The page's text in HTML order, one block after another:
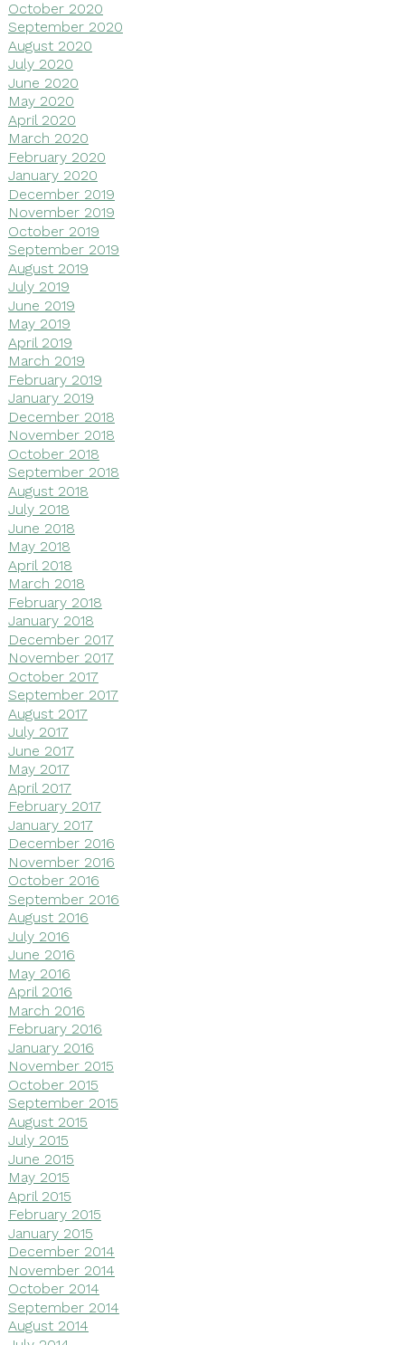
October 2020
September 2020
August 2020
July 2020
June 2020
May 2020
April 2020
March 2020
February 2020
January 2020
December 2019
November 2019
October 2019
September 2019
August 2019
July 2019
June 2019
May 2019
April 2019
March 2019
February 2019
January 2019
December 2018
November 2018
October 2018
September 2018
August 2018
July 2018
June 2018
May 2018
April 2018
March 2018
February 2018
January 2018
December 2017
November 2017
October 2017
September 2017
August 2017
July 2017
June 2017
May 2017
April 2017
February 2017
January 2017
December 2016
November 2016
October 2016
September 2016
August 2016
July 2016
June 2016
May 2016
April 2016
March 2016
February 2016
January 2016
November 2015
October 2015
September 2015
August 2015
July 2015
June 2015
May 2015
April 2015
February 2015
January 2015
December 2014
November 2014
October 2014
September 2014
August 2014